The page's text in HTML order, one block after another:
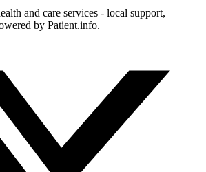
and care services - local support,
by Patient.info.